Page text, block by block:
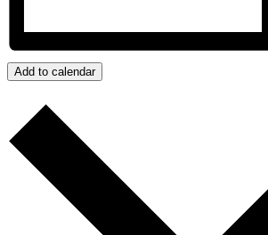
Add to calendar